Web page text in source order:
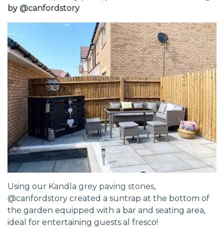
by@canfordstory
Using our Kandla grey paving stones,
@canfordstory created a suntrap at the bottom of
the garden equipped with a bar and seating area,
ideal for entertaining guests al fresco!